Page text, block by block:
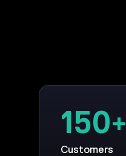
150+
Customers